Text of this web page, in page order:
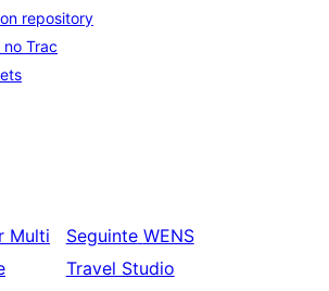
repository
Trac
Multi
Seguinte WENS
Travel Studio